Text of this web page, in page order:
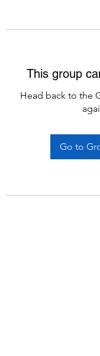
This group
Head back to the
Go to